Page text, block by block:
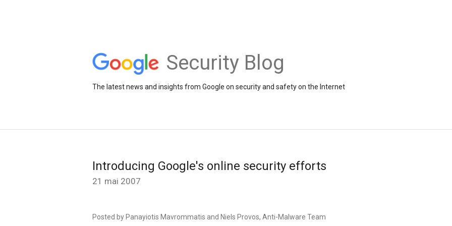
Security Blog
The latest news and insights from Google on security and safety on the Internet
Introducing Google's online security efforts
21 mai 2007
Posted by Panayiotis Mavrommatis and Niels Provos, Anti-Malware Team